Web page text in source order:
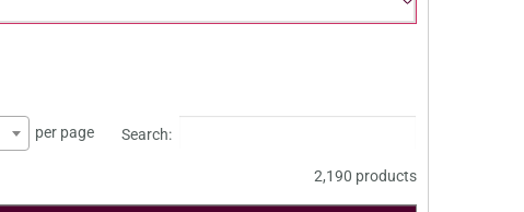
per page Search:
2,190 products